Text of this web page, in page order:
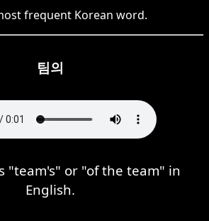
frequent Korean word.
팀의
"team's" or "of the team" in
English.